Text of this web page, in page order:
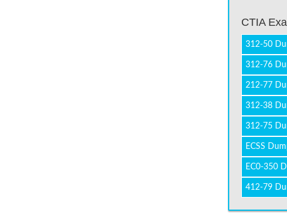
CTIA
312-50
312-76
212-77
312-38
312-75
ECSS
EC0-350
412-79